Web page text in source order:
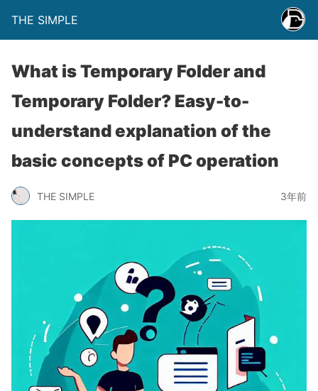
THE SIMPLE
What is Temporary Folder and
Temporary Folder? Easy-to-
understand explanation of the
basic concepts of PC operation
THE SIMPLE 3年前